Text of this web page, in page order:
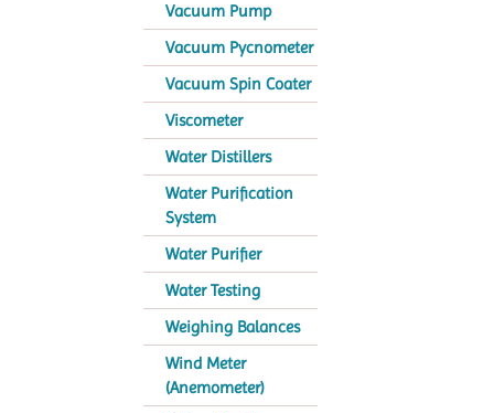
Vacuum Pump
Vacuum Pycnometer
Vacuum Spin Coater
Viscometer
Water Distillers
Water Purification
System
Water Purifier
Water Testing
Weighing Balances
Wind Meter
(Anemometer)